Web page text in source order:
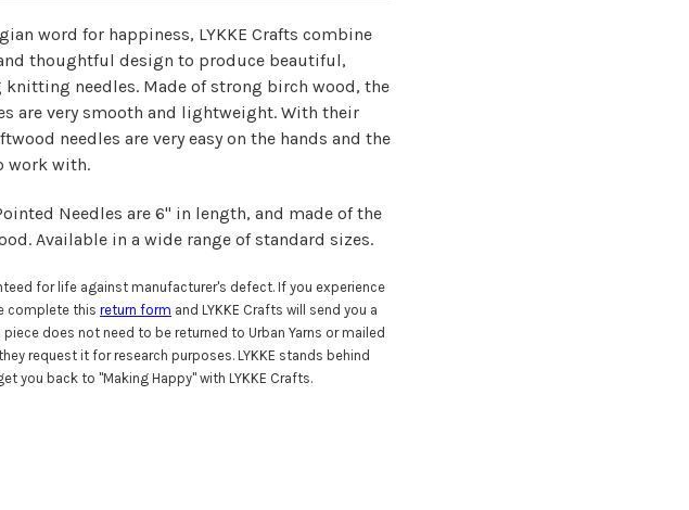
word for happiness, LYKKE Crafts combine
thoughtful design to produce beautiful,
needles. Made of strong birch wood, the
are very smooth and lightweight. With their
needles are very easy on the hands and the
work with.
Needles are 6" in length, and made of the
Available in a wide range of standard sizes.
for life against manufacturer's defect. If you experience
complete this return form and LYKKE Crafts will send you a
does not need to be returned to Urban Yarns or mailed
request it for research purposes. LYKKE stands behind
you back to "Making Happy" with LYKKE Crafts.